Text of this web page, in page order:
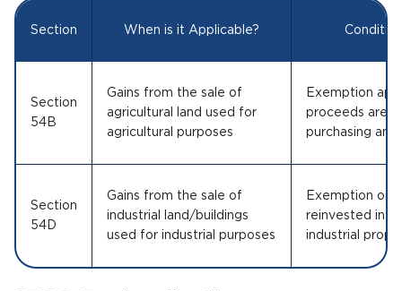
Section When is it Applicable?
Section
54B
Gains from the sale of
agricultural land used for
agricultural purposes
Exemption
proceeds are
purchasing
Section
54D
Gains from the sale of
industrial land/buildings
used for industrial purposes
Exemption
reinvested into
industrial